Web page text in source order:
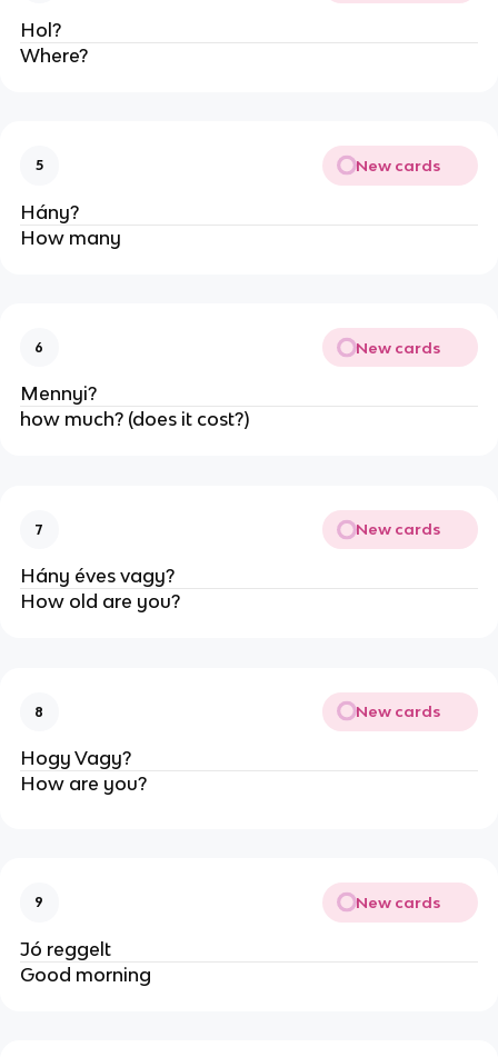
Hol?
Where?
5 New cards
Hány?
How many
6 New cards
Mennyi?
how much? (does it cost?)
7 New cards
Hány éves vagy?
How old are you?
8 New cards
Hogy Vagy?
How are you?
9 New cards
Jó reggelt
Good morning